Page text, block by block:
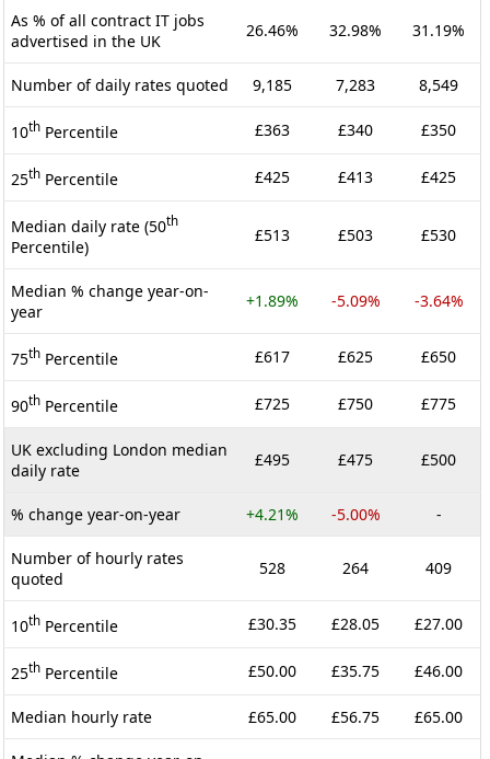
As % of all contract IT jobs
advertised in the UK
26.46% 32.98% 31.19%
Number of daily rates quoted 9,185 7,283 8,549
10th Percentile £363 £340 £350
25th Percentile £425 £413 £425
Median daily rate (50th
Percentile)
£513 £503 £530
Median % change year-on-
year
+1.89% -5.09% -3.64%
75th Percentile £617 £625 £650
90th Percentile £725 £750 £775
UK excluding London median
daily rate
£495 £475 £500
% change year-on-year +4.21% -5.00% -
Number of hourly rates
quoted
528 264 409
10th Percentile £30.35 £28.05 £27.00
25th Percentile £50.00 £35.75 £46.00
Median hourly rate £65.00 £56.75 £65.00